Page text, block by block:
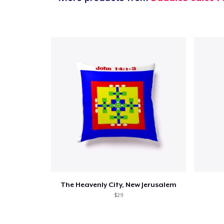
The Heavenly City, New Jerusalem
$29